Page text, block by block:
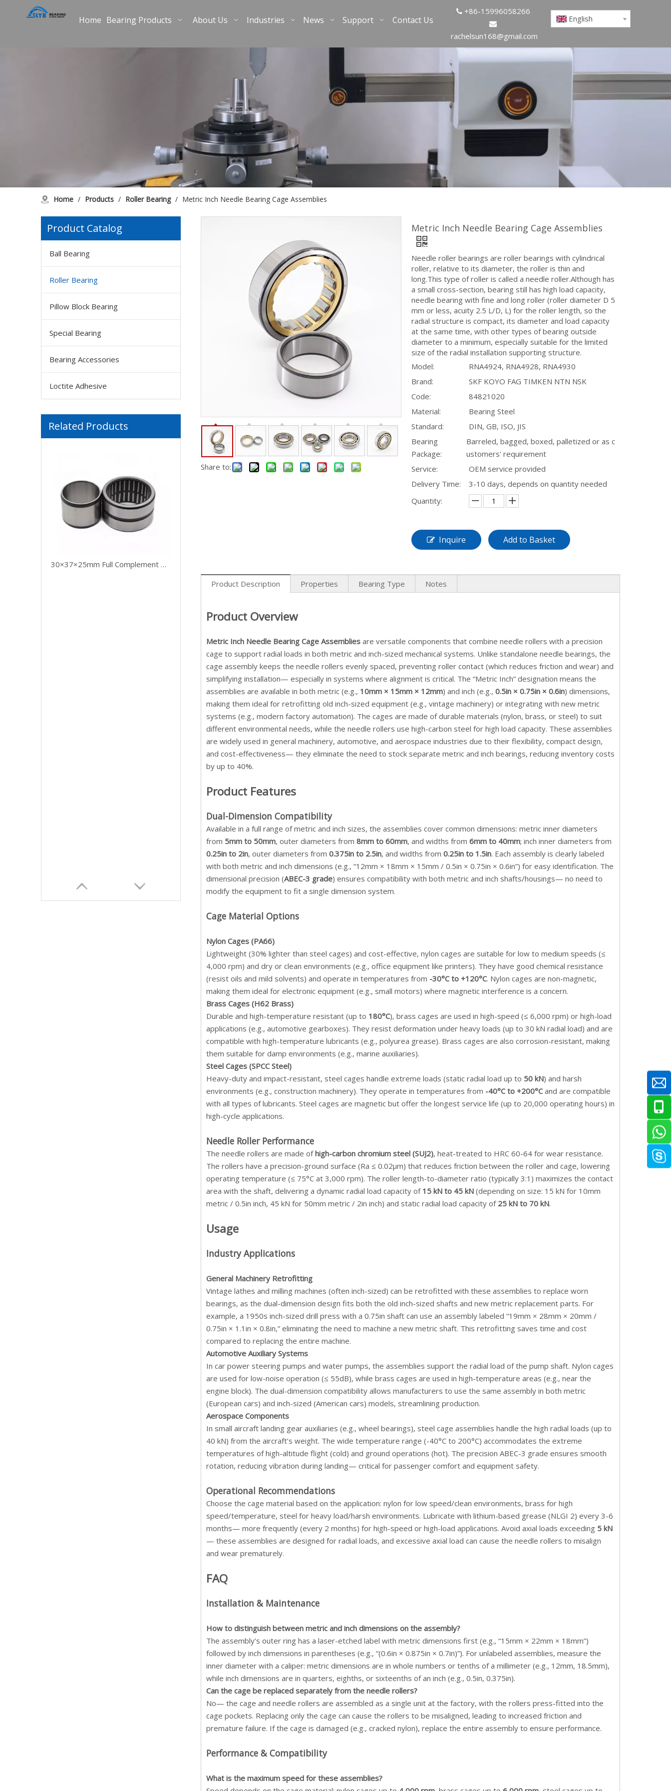
Home Bearing Products About Us Industries News Support Contact Us
+86-15996058266

rachelsun168@gmail.com
English
Home / Products / Roller Bearing / Metric Inch Needle Bearing Cage Assemblies
Product Catalog
Ball Bearing
Roller Bearing
Pillow Block Bearing
Special Bearing
Bearing Accessories
Loctite Adhesive
Related Products
30×37×25mm Full Complement Drawn Cup Needle Roller Bearing Without Cage
Share to:
Metric Inch Needle Bearing Cage Assemblies
Needle roller bearings are roller bearings with cylindrical
roller, relative to its diameter, the roller is thin and
long.This type of roller is called a needle roller.Although has
a small cross-section, bearing still has high load capacity,
needle bearing with fine and long roller (roller diameter D 5
mm or less, acuity 2.5 L/D, L) for the roller length, so the
radial structure is compact, its diameter and load capacity
at the same time, with other types of bearing outside
diameter to a minimum, especially suitable for the limited
size of the radial installation supporting structure.
Model:
RNA4924, RNA4928, RNA4930
Brand:
SKF KOYO FAG TIMKEN NTN NSK
Code:
84821020
Material:
Bearing Steel
Standard:
DIN, GB, ISO, JIS
Bearing
Package:
Barreled, bagged, boxed, palletized or as c
ustomers' requirement
Service:
OEM service provided
Delivery Time:
3-10 days, depends on quantity needed
Quantity:
Inquire Add to Basket
Product Description Properties Bearing Type Notes
Product Overview
Metric Inch Needle Bearing Cage Assemblies are versatile components that combine needle rollers with a precision
cage to support radial loads in both metric and inch-sized mechanical systems. Unlike standalone needle bearings, the
cage assembly keeps the needle rollers evenly spaced, preventing roller contact (which reduces friction and wear) and
simplifying installation— especially in systems where alignment is critical. The “Metric Inch” designation means the
assemblies are available in both metric (e.g., 10mm × 15mm × 12mm) and inch (e.g., 0.5in × 0.75in × 0.6in) dimensions,
making them ideal for retrofitting old inch-sized equipment (e.g., vintage machinery) or integrating with new metric
systems (e.g., modern factory automation). The cages are made of durable materials (nylon, brass, or steel) to suit
different environmental needs, while the needle rollers use high-carbon steel for high load capacity. These assemblies
are widely used in general machinery, automotive, and aerospace industries due to their flexibility, compact design,
and cost-effectiveness— they eliminate the need to stock separate metric and inch bearings, reducing inventory costs
by up to 40%.
Product Features
Dual-Dimension Compatibility
Available in a full range of metric and inch sizes, the assemblies cover common dimensions: metric inner diameters
from 5mm to 50mm, outer diameters from 8mm to 60mm, and widths from 6mm to 40mm; inch inner diameters from
0.25in to 2in, outer diameters from 0.375in to 2.5in, and widths from 0.25in to 1.5in. Each assembly is clearly labeled
with both metric and inch dimensions (e.g., “12mm × 18mm × 15mm / 0.5in × 0.75in × 0.6in”) for easy identification. The
dimensional precision (ABEC-3 grade) ensures compatibility with both metric and inch shafts/housings— no need to
modify the equipment to fit a single dimension system.
Cage Material Options
Nylon Cages (PA66)
Lightweight (30% lighter than steel cages) and cost-effective, nylon cages are suitable for low to medium speeds (≤
4,000 rpm) and dry or clean environments (e.g., office equipment like printers). They have good chemical resistance
(resist oils and mild solvents) and operate in temperatures from -30°C to +120°C. Nylon cages are non-magnetic,
making them ideal for electronic equipment (e.g., small motors) where magnetic interference is a concern.
Brass Cages (H62 Brass)
Durable and high-temperature resistant (up to 180°C), brass cages are used in high-speed (≤ 6,000 rpm) or high-load
applications (e.g., automotive gearboxes). They resist deformation under heavy loads (up to 30 kN radial load) and are
compatible with high-temperature lubricants (e.g., polyurea grease). Brass cages are also corrosion-resistant, making
them suitable for damp environments (e.g., marine auxiliaries).
Steel Cages (SPCC Steel)
Heavy-duty and impact-resistant, steel cages handle extreme loads (static radial load up to 50 kN) and harsh
environments (e.g., construction machinery). They operate in temperatures from -40°C to +200°Cand are compatible
with all types of lubricants. Steel cages are magnetic but offer the longest service life (up to 20,000 operating hours) in
high-cycle applications.
Needle Roller Performance
The needle rollers are made ofhigh-carbon chromium steel (SUJ2), heat-treated to HRC 60-64 for wear resistance.
The rollers have a precision-ground surface (Ra ≤ 0.02μm) that reduces friction between the roller and cage, lowering
operating temperature (≤ 75°C at 3,000 rpm). The roller length-to-diameter ratio (typically 3:1) maximizes the contact
area with the shaft, delivering a dynamic radial load capacity of 15 kN to 45 kN (depending on size: 15 kN for 10mm
metric / 0.5in inch, 45 kN for 50mm metric / 2in inch) and static radial load capacity of 25 kN to 70 kN.
Usage
Industry Applications
General Machinery Retrofitting
Vintage lathes and milling machines (often inch-sized) can be retrofitted with these assemblies to replace worn
bearings, as the dual-dimension design fits both the old inch-sized shafts and new metric replacement parts. For
example, a 1950s inch-sized drill press with a 0.75in shaft can use an assembly labeled “19mm × 28mm × 20mm /
0.75in × 1.1in × 0.8in,” eliminating the need to machine a new metric shaft. This retrofitting saves time and cost
compared to replacing the entire machine.
Automotive Auxiliary Systems
In car power steering pumps and water pumps, the assemblies support the radial load of the pump shaft. Nylon cages
are used for low-noise operation (≤ 55dB), while brass cages are used in high-temperature areas (e.g., near the
engine block). The dual-dimension compatibility allows manufacturers to use the same assembly in both metric
(European cars) and inch-sized (American cars) models, streamlining production.
Aerospace Components
In small aircraft landing gear auxiliaries (e.g., wheel bearings), steel cage assemblies handle the high radial loads (up to
40 kN) from the aircraft’s weight. The wide temperature range (-40°C to 200°C) accommodates the extreme
temperatures of high-altitude flight (cold) and ground operations (hot). The precision ABEC-3 grade ensures smooth
rotation, reducing vibration during landing— critical for passenger comfort and equipment safety.
Operational Recommendations
Choose the cage material based on the application: nylon for low speed/clean environments, brass for high
speed/temperature, steel for heavy load/harsh environments. Lubricate with lithium-based grease (NLGI 2) every 3-6
months— more frequently (every 2 months) for high-speed or high-load applications. Avoid axial loads exceeding 5 kN
— these assemblies are designed for radial loads, and excessive axial load can cause the needle rollers to misalign
and wear prematurely.
FAQ
Installation & Maintenance
How to distinguish between metric and inch dimensions on the assembly?
The assembly’s outer ring has a laser-etched label with metric dimensions first (e.g., “15mm × 22mm × 18mm”)
followed by inch dimensions in parentheses (e.g., “(0.6in × 0.875in × 0.7in)”). For unlabeled assemblies, measure the
inner diameter with a caliper: metric dimensions are in whole numbers or tenths of a millimeter (e.g., 12mm, 18.5mm),
while inch dimensions are in quarters, eighths, or sixteenths of an inch (e.g., 0.5in, 0.375in).
Can the cage be replaced separately from the needle rollers?
No— the cage and needle rollers are assembled as a single unit at the factory, with the rollers press-fitted into the
cage pockets. Replacing only the cage can cause the rollers to be misaligned, leading to increased friction and
premature failure. If the cage is damaged (e.g., cracked nylon), replace the entire assembly to ensure performance.
Performance & Compatibility
What is the maximum speed for these assemblies?